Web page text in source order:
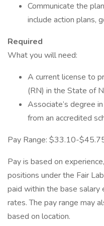
Communicate the
include action plans,
Required
What you will need:
A current license to
(RN) in the State of
Associate’s degree
from an accredited
Pay Range: $33.10-
Pay is based on
positions under the Fair
paid within the base
rates. The pay range may
based on location.